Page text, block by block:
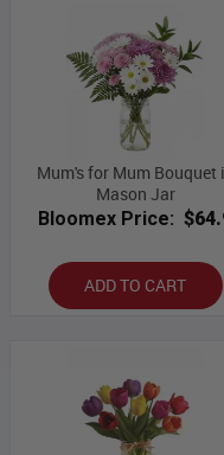
Mum's for Mum Bouquet
Mason Jar
Bloomex Price:
ADD TO CART